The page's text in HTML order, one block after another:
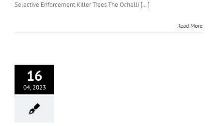
Selective Enforcement Killer Trees The Ochelli [...]
Read More
16
04, 2023